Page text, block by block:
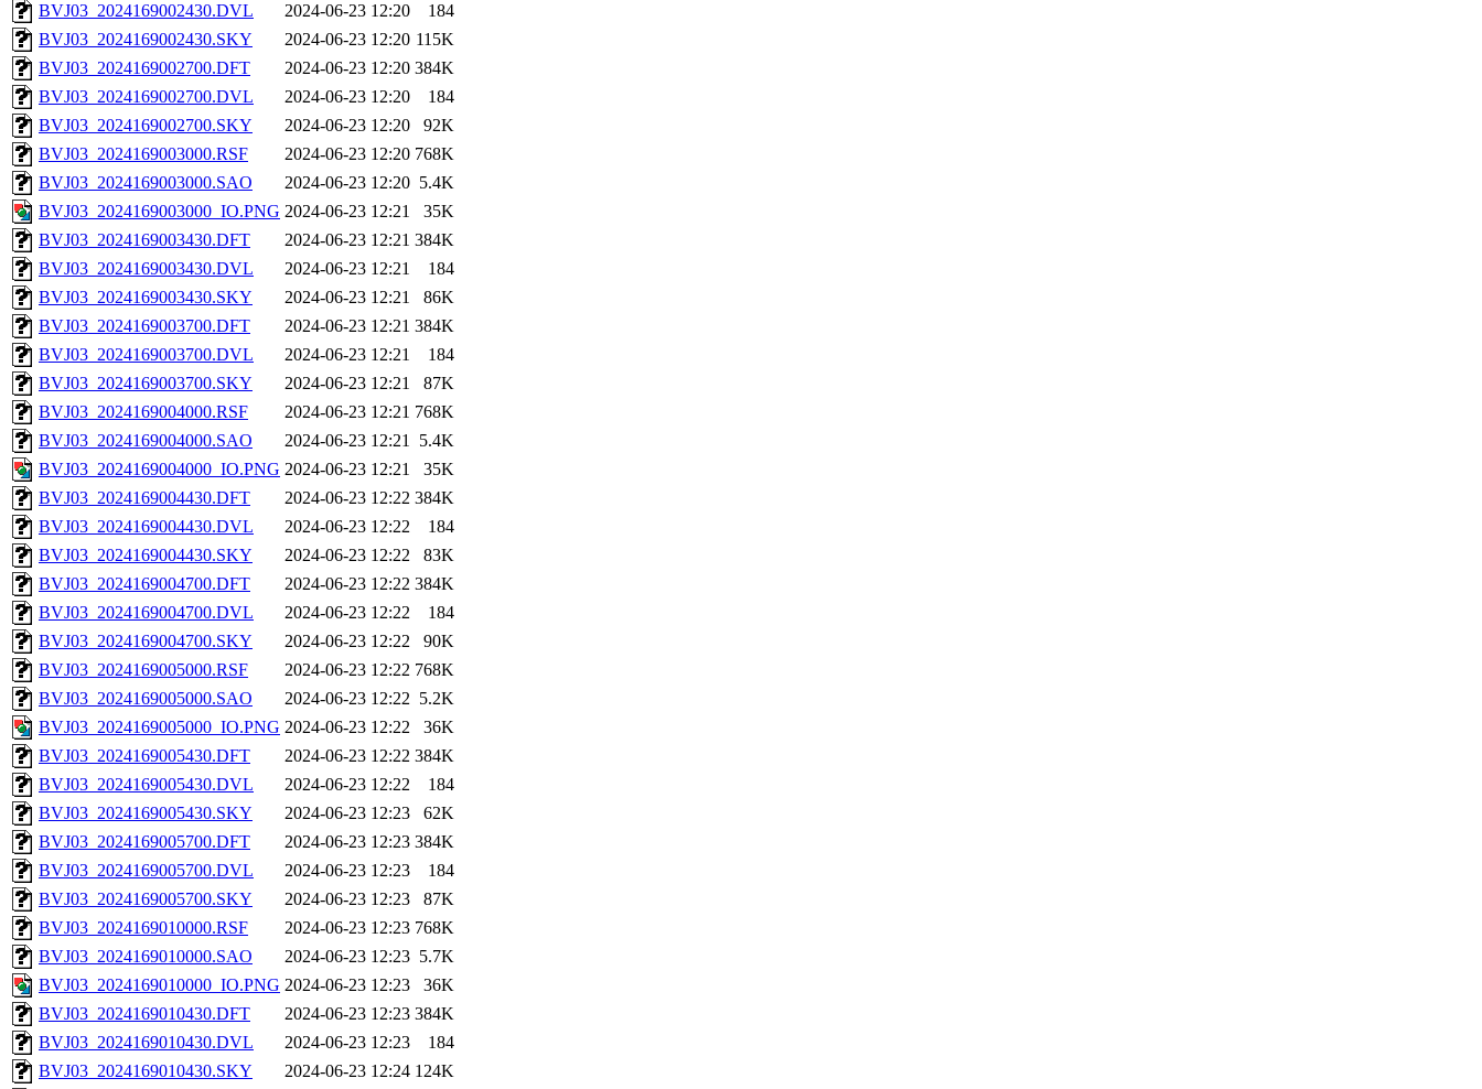
BVJ03_2024169002430.DVL
2024-06-23 12:20
184
BVJ03_2024169002430.SKY
2024-06-23 12:20 115K
BVJ03_2024169002700.DFT
2024-06-23 12:20 384K
BVJ03_2024169002700.DVL
2024-06-23 12:20
184
BVJ03_2024169002700.SKY
2024-06-23 12:20
92K
BVJ03_2024169003000.RSF
2024-06-23 12:20 768K
BVJ03_2024169003000.SAO
2024-06-23 12:20 5.4K
BVJ03_2024169003000_IO.PNG 2024-06-23 12:21
35K
BVJ03_2024169003430.DFT
2024-06-23 12:21 384K
BVJ03_2024169003430.DVL
2024-06-23 12:21
184
BVJ03_2024169003430.SKY
2024-06-23 12:21
86K
BVJ03_2024169003700.DFT
2024-06-23 12:21 384K
BVJ03_2024169003700.DVL
2024-06-23 12:21
184
BVJ03_2024169003700.SKY
2024-06-23 12:21
87K
BVJ03_2024169004000.RSF
2024-06-23 12:21 768K
BVJ03_2024169004000.SAO
2024-06-23 12:21 5.4K
BVJ03_2024169004000_IO.PNG 2024-06-23 12:21
35K
BVJ03_2024169004430.DFT
2024-06-23 12:22 384K
BVJ03_2024169004430.DVL
2024-06-23 12:22
184
BVJ03_2024169004430.SKY
2024-06-23 12:22
83K
BVJ03_2024169004700.DFT
2024-06-23 12:22 384K
BVJ03_2024169004700.DVL
2024-06-23 12:22
184
BVJ03_2024169004700.SKY
2024-06-23 12:22
90K
BVJ03_2024169005000.RSF
2024-06-23 12:22 768K
BVJ03_2024169005000.SAO
2024-06-23 12:22 5.2K
BVJ03_2024169005000_IO.PNG 2024-06-23 12:22
36K
BVJ03_2024169005430.DFT
2024-06-23 12:22 384K
BVJ03_2024169005430.DVL
2024-06-23 12:22
184
BVJ03_2024169005430.SKY
2024-06-23 12:23
62K
BVJ03_2024169005700.DFT
2024-06-23 12:23 384K
BVJ03_2024169005700.DVL
2024-06-23 12:23
184
BVJ03_2024169005700.SKY
2024-06-23 12:23
87K
BVJ03_2024169010000.RSF
2024-06-23 12:23 768K
BVJ03_2024169010000.SAO
2024-06-23 12:23 5.7K
BVJ03_2024169010000_IO.PNG 2024-06-23 12:23
36K
BVJ03_2024169010430.DFT
2024-06-23 12:23 384K
BVJ03_2024169010430.DVL
2024-06-23 12:23
184
BVJ03_2024169010430.SKY
2024-06-23 12:24 124K